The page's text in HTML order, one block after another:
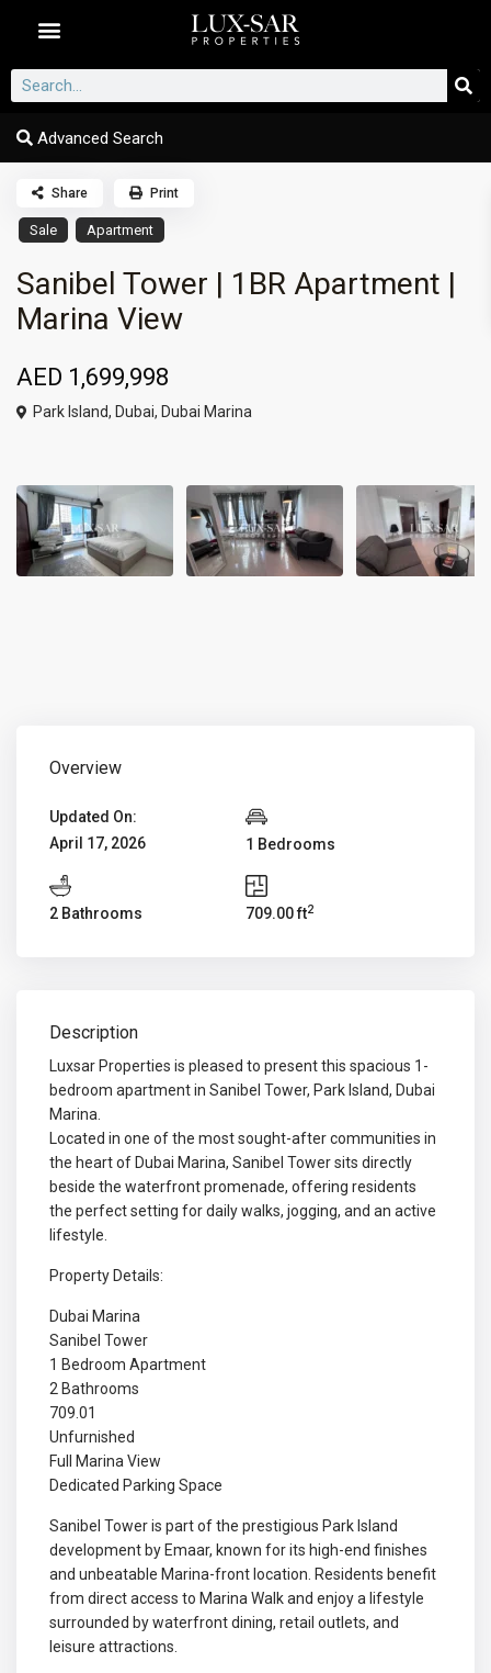
Advanced Search
Sale Apartment
Sanibel Tower | 1BR Apartment |
Marina View
AED 1,699,998
Park Island, Dubai, Dubai Marina
Share Print
Overview
Updated On:
April 17, 2026
1 Bedrooms
2 Bathrooms 709.00 ft2
Description
Luxsar Properties is pleased to present this spacious 1-
bedroom apartment in Sanibel Tower, Park Island, Dubai
Marina.
Located in one of the most sought-after communities in
the heart of Dubai Marina, Sanibel Tower sits directly
beside the waterfront promenade, offering residents
the perfect setting for daily walks, jogging, and an active
lifestyle.
Property Details:
Dubai Marina
Sanibel Tower
1 Bedroom Apartment
2 Bathrooms
709.01
Unfurnished
Full Marina View
Dedicated Parking Space
Sanibel Tower is part of the prestigious Park Island
development by Emaar, known for its high-end finishes
and unbeatable Marina-front location. Residents benefit
from direct access to Marina Walk and enjoy a lifestyle
surrounded by waterfront dining, retail outlets, and
leisure attractions.